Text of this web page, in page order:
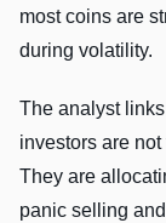
most coins are
during volatility.
The analyst
investors are
They are
panic selling